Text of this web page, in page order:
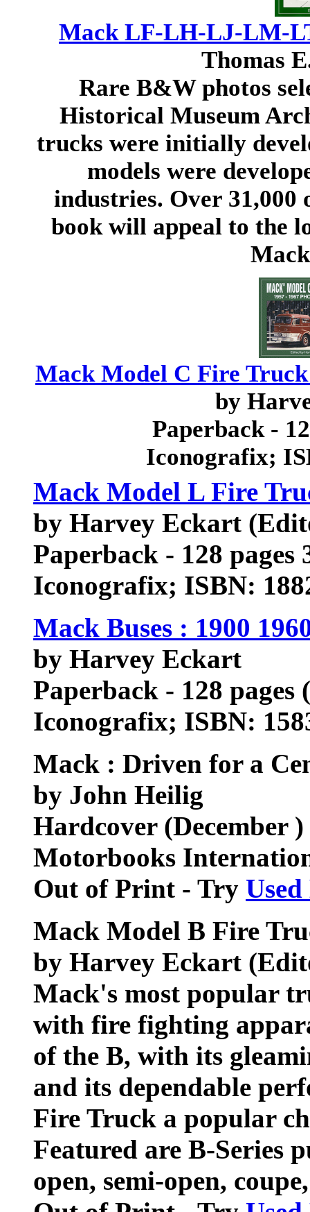
Mack LF-LH-LJ-LM-
Thomas
Rare B&W photos
Historical Museum
trucks were initially
models were
industries. Over 31,000
book will appeal to the
Mack Model C Fire
by
Paperback -
Iconografix;
Mack Model L Fire
by Harvey Eckart
Paperback - 128 pages
Iconografix; ISBN:
Mack Buses : 1900
by Harvey Eckart
Paperback - 128
Iconografix; ISBN:
Mack : Driven for a
by John Heilig
Hardcover (December )
Motorbooks
Out of Print - Try
Mack Model B Fire
by Harvey Eckart
Mack's most popular
with fire fighting
of the B, with its
and its dependable
Fire Truck a popular
Featured are B-Series
open, semi-open,